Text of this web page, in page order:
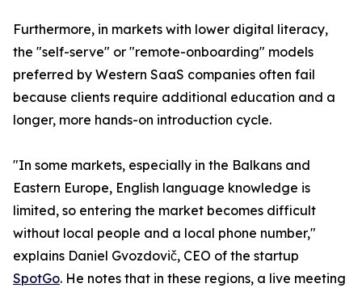
Furthermore, in markets with lower digital literacy,
the "self-serve" or "remote-onboarding" models
preferred by Western SaaS companies often fail
because clients require additional education and a
longer, more hands-on introduction cycle.
"In some markets, especially in the Balkans and
Eastern Europe, English language knowledge is
limited, so entering the market becomes difficult
without local people and a local phone number,"
explains Daniel Gvozdovič, CEO of the startup
SpotGo. He notes that in these regions, a live meeting